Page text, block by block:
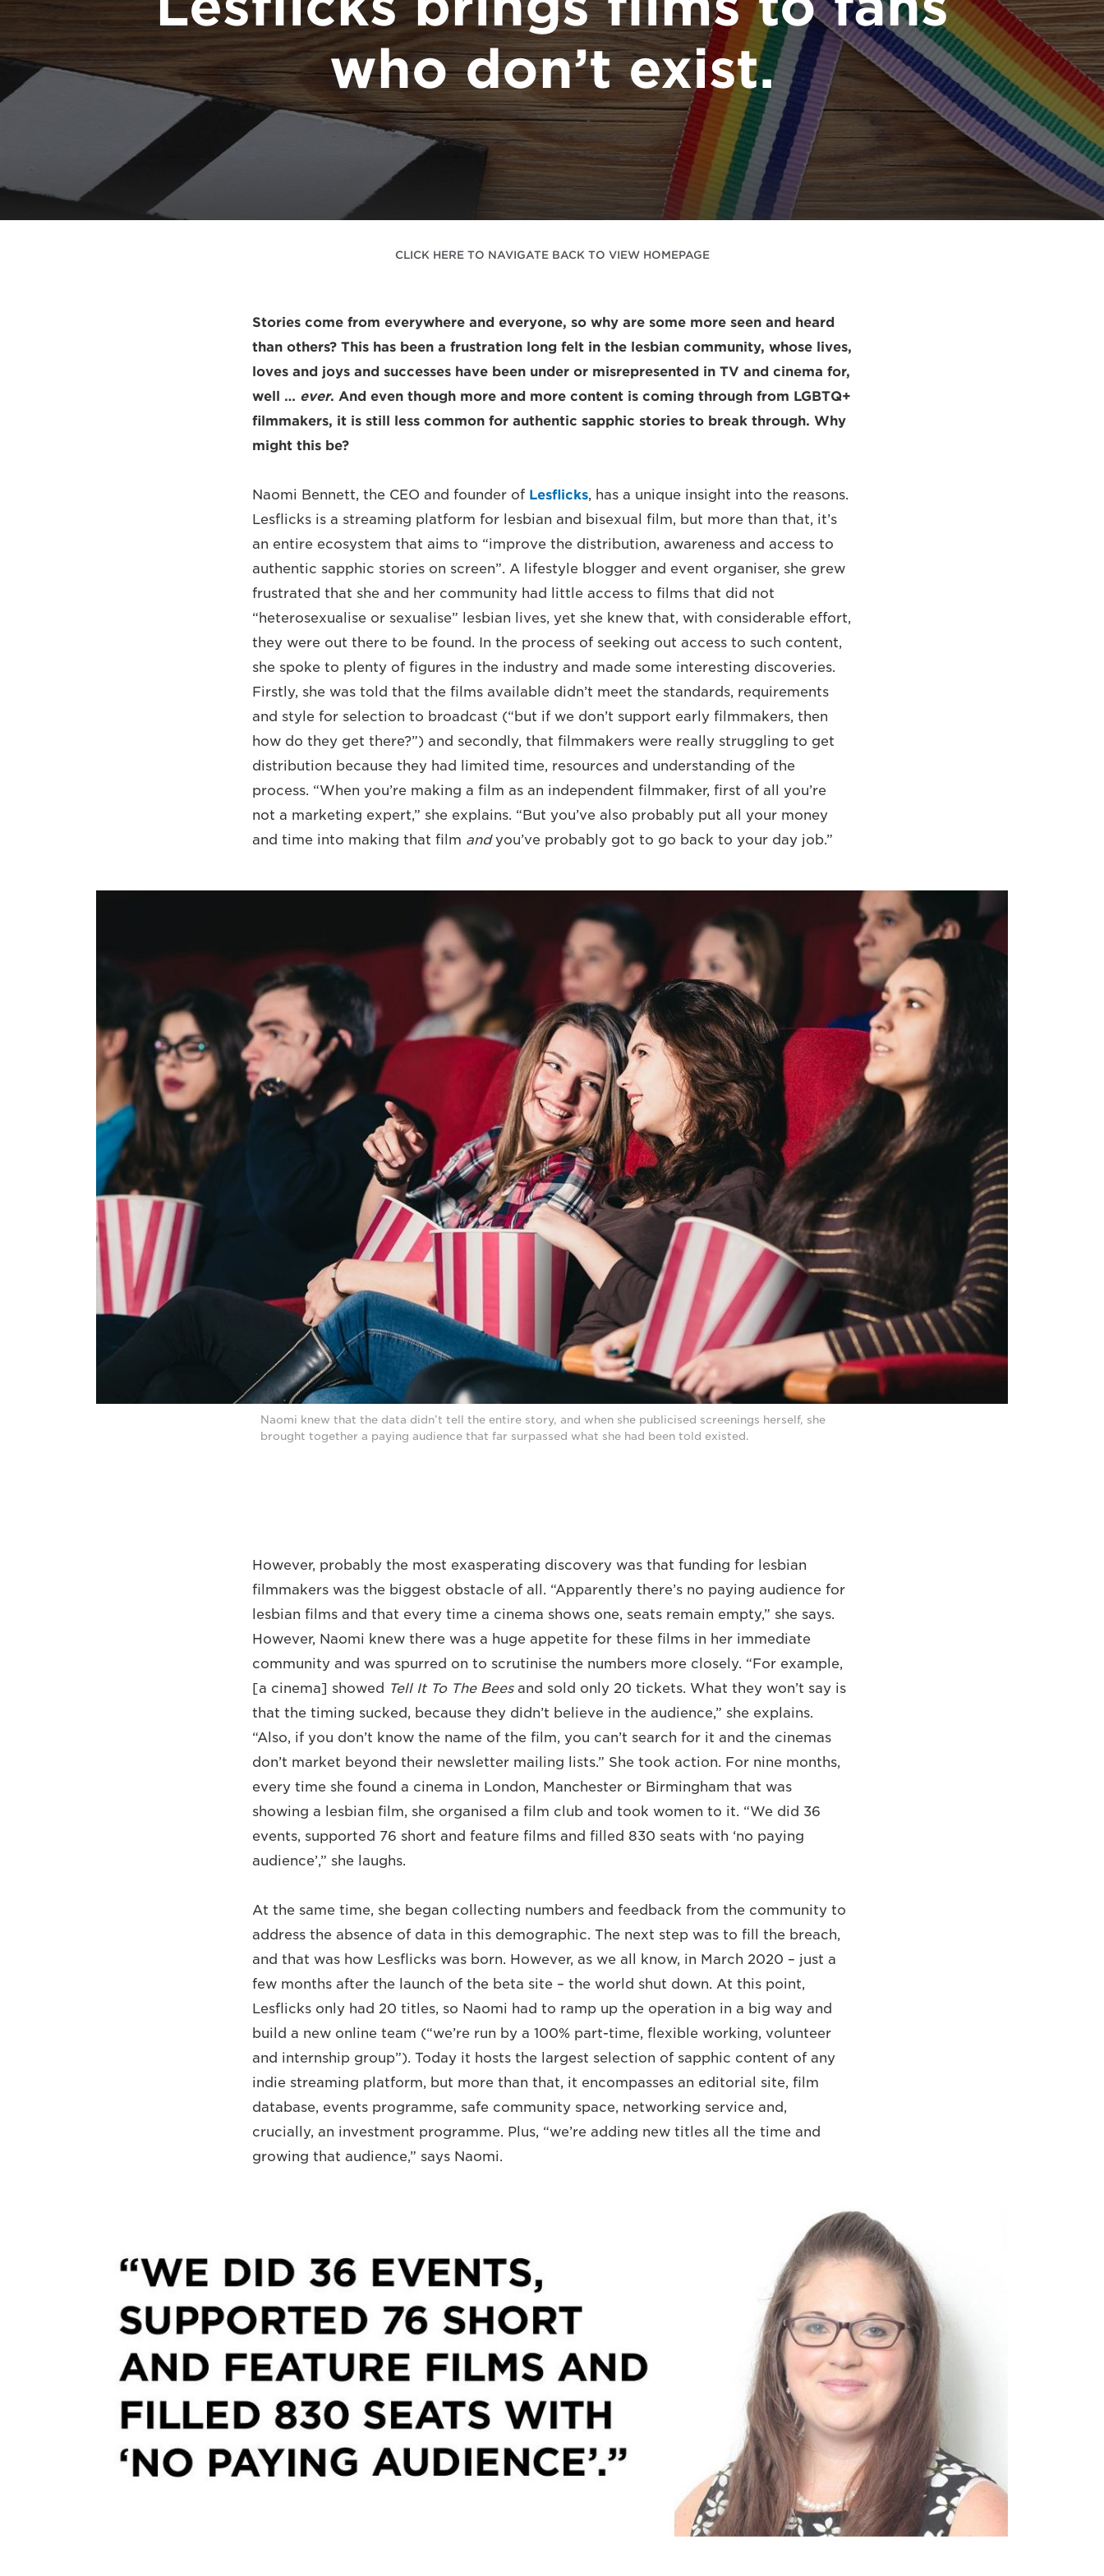
who don’t exist.
CLICK HERE TO NAVIGATE BACK TO VIEW HOMEPAGE
Stories come from everywhere and everyone, so why are some more seen and heard
than others? This has been a frustration long felt in the lesbian community, whose lives,
loves and joys and successes have been under or misrepresented in TV and cinema for,
well … ever. And even though more and more content is coming through from LGBTQ+
filmmakers, it is still less common for authentic sapphic stories to break through. Why
might this be?
Naomi Bennett, the CEO and founder of Lesflicks, has a unique insight into the reasons.
Lesflicks is a streaming platform for lesbian and bisexual film, but more than that, it’s
an entire ecosystem that aims to “improve the distribution, awareness and access to
authentic sapphic stories on screen”. A lifestyle blogger and event organiser, she grew
frustrated that she and her community had little access to films that did not
“heterosexualise or sexualise” lesbian lives, yet she knew that, with considerable effort,
they were out there to be found. In the process of seeking out access to such content,
she spoke to plenty of figures in the industry and made some interesting discoveries.
Firstly, she was told that the films available didn’t meet the standards, requirements
and style for selection to broadcast (“but if we don’t support early filmmakers, then
how do they get there?”) and secondly, that filmmakers were really struggling to get
distribution because they had limited time, resources and understanding of the
process. “When you’re making a film as an independent filmmaker, first of all you’re
not a marketing expert,” she explains. “But you’ve also probably put all your money
and time into making that film andyou’ve probably got to go back to your day job.”
Naomi knew that the data didn’t tell the entire story, and when she publicised screenings herself, she
brought together a paying audience that far surpassed what she had been told existed.
However, probably the most exasperating discovery was that funding for lesbian
filmmakers was the biggest obstacle of all. “Apparently there’s no paying audience for
lesbian films and that every time a cinema shows one, seats remain empty,” she says.
However, Naomi knew there was a huge appetite for these films in her immediate
community and was spurred on to scrutinise the numbers more closely. “For example,
[a cinema] showed Tell It To The Beesand sold only 20 tickets. What they won’t say is
that the timing sucked, because they didn’t believe in the audience,” she explains.
“Also, if you don’t know the name of the film, you can’t search for it and the cinemas
don’t market beyond their newsletter mailing lists.” She took action. For nine months,
every time she found a cinema in London, Manchester or Birmingham that was
showing a lesbian film, she organised a film club and took women to it. “We did 36
events, supported 76 short and feature films and filled 830 seats with ‘no paying
audience’,” she laughs.
At the same time, she began collecting numbers and feedback from the community to
address the absence of data in this demographic. The next step was to fill the breach,
and that was how Lesflicks was born. However, as we all know, in March 2020 – just a
few months after the launch of the beta site – the world shut down. At this point,
Lesflicks only had 20 titles, so Naomi had to ramp up the operation in a big way and
build a new online team (“we’re run by a 100% part-time, flexible working, volunteer
and internship group”). Today it hosts the largest selection of sapphic content of any
indie streaming platform, but more than that, it encompasses an editorial site, film
database, events programme, safe community space, networking service and,
crucially, an investment programme. Plus, “we’re adding new titles all the time and
growing that audience,” says Naomi.